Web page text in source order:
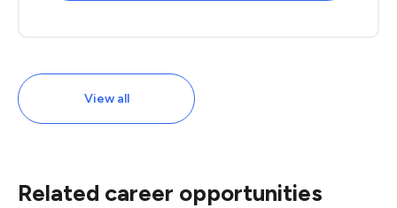
View all
Related career opportunities